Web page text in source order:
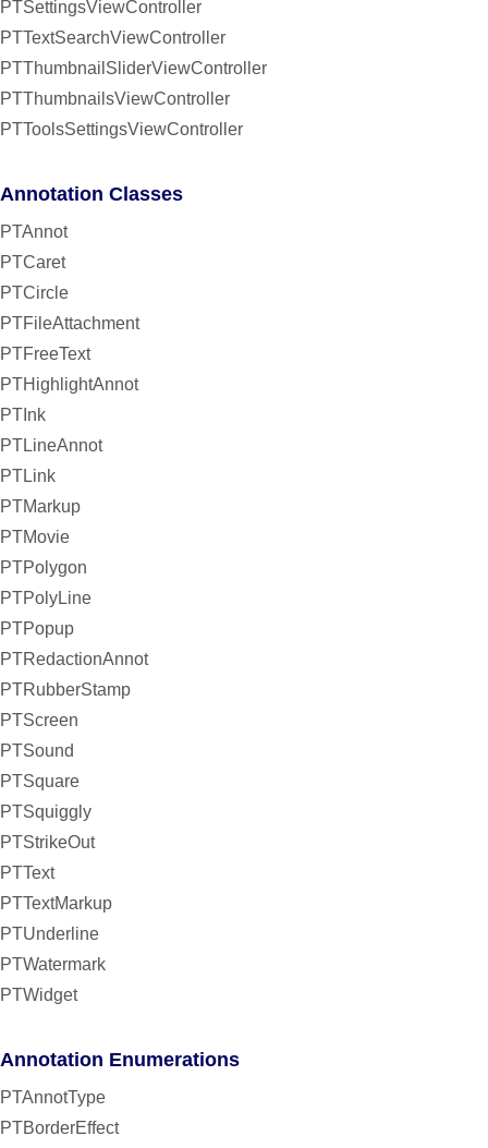
PTSettingsViewController
PTTextSearchViewController
PTThumbnailSliderViewController
PTThumbnailsViewController
PTToolsSettingsViewController
Annotation Classes
PTAnnot
PTCaret
PTCircle
PTFileAttachment
PTFreeText
PTHighlightAnnot
PTInk
PTLineAnnot
PTLink
PTMarkup
PTMovie
PTPolygon
PTPolyLine
PTPopup
PTRedactionAnnot
PTRubberStamp
PTScreen
PTSound
PTSquare
PTSquiggly
PTStrikeOut
PTText
PTTextMarkup
PTUnderline
PTWatermark
PTWidget
Annotation Enumerations
PTAnnotType
PTBorderEffect